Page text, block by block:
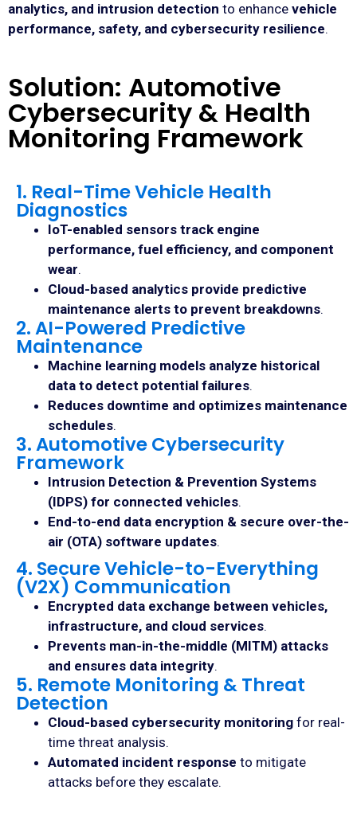
analytics, and intrusion detection to enhance vehicle
performance, safety, and cybersecurity resilience.
Solution: Automotive
Cybersecurity & Health
Monitoring Framework
1. Real-Time Vehicle Health
Diagnostics
IoT-enabled sensors track engine
performance, fuel efficiency, and component
wear.
Cloud-based analytics provide predictive
maintenance alerts to prevent breakdowns.
2. AI-Powered Predictive
Maintenance
Machine learning models analyze historical
data to detect potential failures.
Reduces downtime and optimizes maintenance
schedules.
3. Automotive Cybersecurity
Framework
Intrusion Detection & Prevention Systems
(IDPS) for connected vehicles.
End-to-end data encryption & secure over-the-
air (OTA) software updates.
4. Secure Vehicle-to-Everything
(V2X) Communication
Encrypted data exchange between vehicles,
infrastructure, and cloud services.
Prevents man-in-the-middle (MITM) attacks
and ensures data integrity.
5. Remote Monitoring & Threat
Detection
Cloud-based cybersecurity monitoring for real-
time threat analysis.
Automated incident response to mitigate
attacks before they escalate.